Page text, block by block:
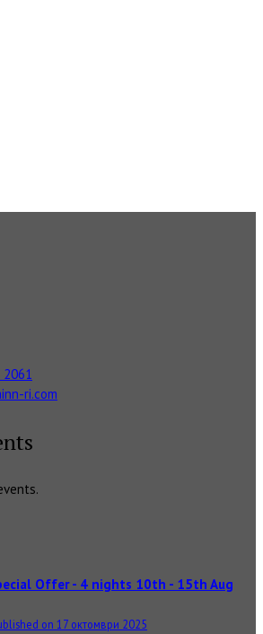
2061
ri.com
Offer - 4 nights 10th - 15th Aug
on 17 октомври 2025